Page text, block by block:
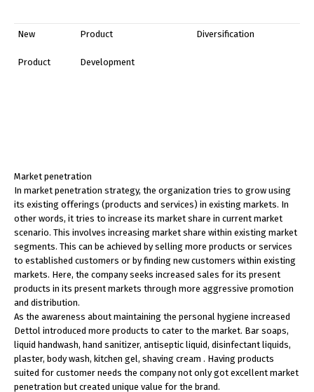
New
Product
Product
Development
Diversification
Market penetration
In market penetration strategy, the organization tries to grow using
its existing offerings (products and services) in existing markets. In
other words, it tries to increase its market share in current market
scenario. This involves increasing market share within existing market
segments. This can be achieved by selling more products or services
to established customers or by finding new customers within existing
markets. Here, the company seeks increased sales for its present
products in its present markets through more aggressive promotion
and distribution.
As the awareness about maintaining the personal hygiene increased
Dettol introduced more products to cater to the market. Bar soaps,
liquid handwash, hand sanitizer, antiseptic liquid, disinfectant liquids,
plaster, body wash, kitchen gel, shaving cream . Having products
suited for customer needs the company not only got excellent market
penetration but created unique value for the brand.